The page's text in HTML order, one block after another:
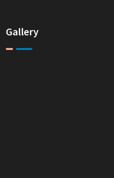
Gallery